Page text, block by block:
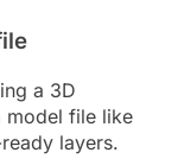
a 3D
model file like
layers.